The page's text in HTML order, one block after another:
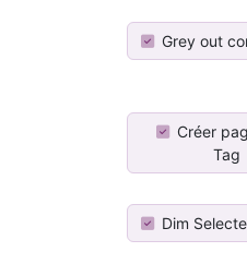
Grey out
Créer
Tag
Dim